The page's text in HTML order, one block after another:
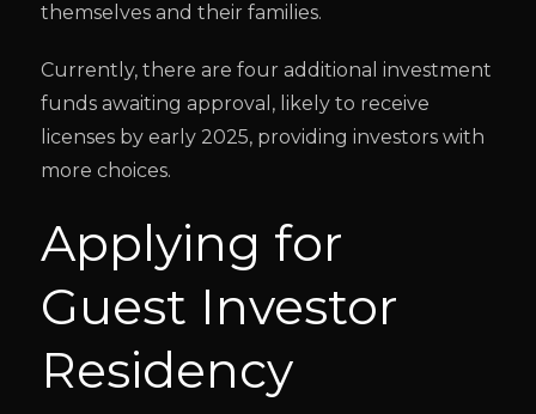
themselves and their families.
Currently, there are four additional investment
funds awaiting approval, likely to receive
licenses by early 2025, providing investors with
more choices.
Applying for
Guest Investor
Residency